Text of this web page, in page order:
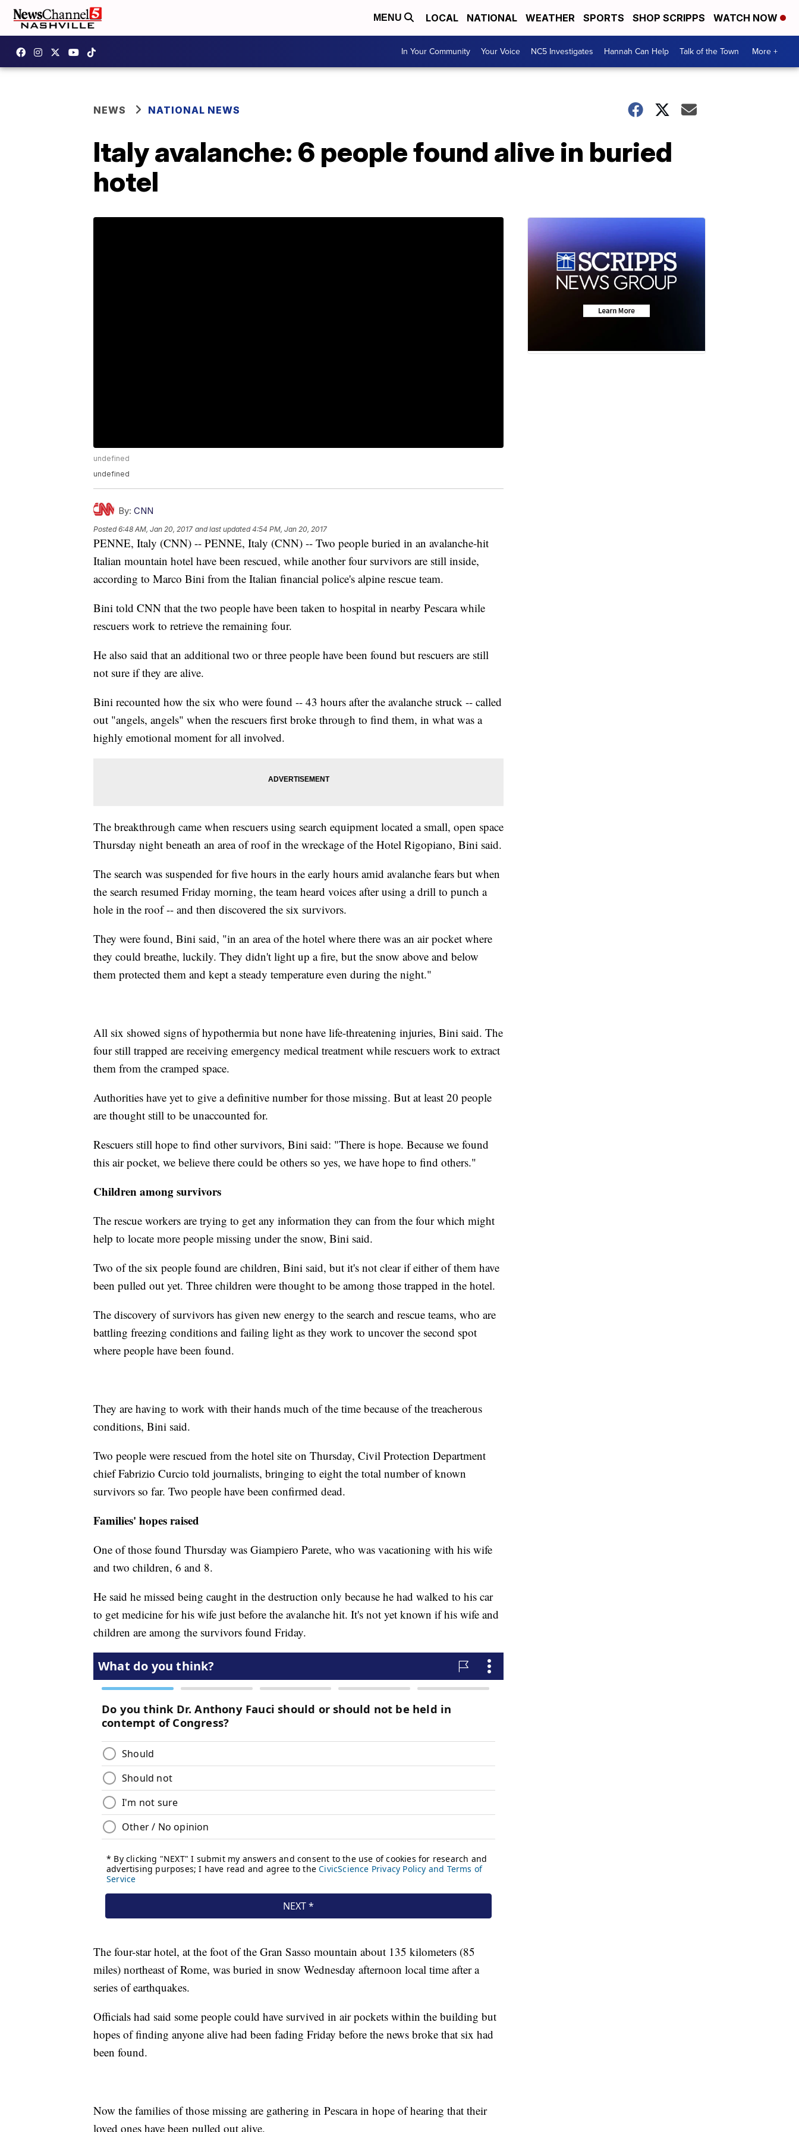
MENU LOCAL NATIONAL WEATHER SPORTS SHOP SCRIPPS WATCH NOW
In Your Community Your Voice NC5 Investigates Hannah Can Help Talk of the Town More +
NEWS NATIONAL NEWS
Italy avalanche: 6 people found alive in buried
hotel
undefined
undefined
By: CNN
Posted6:48 AM, Jan 20, 2017 and last updated 4:54 PM, Jan 20, 2017
PENNE, Italy (CNN) -- PENNE, Italy (CNN) -- Two people buried in an avalanche-hit
Italian mountain hotel have been rescued, while another four survivors are still inside,
according to Marco Bini from the Italian financial police's alpine rescue team.
Bini told CNN that the two people have been taken to hospital in nearby Pescara while
rescuers work to retrieve the remaining four.
He also said that an additional two or three people have been found but rescuers are still
not sure if they are alive.
Bini recounted how the six who were found -- 43 hours after the avalanche struck -- called
out "angels, angels" when the rescuers first broke through to find them, in what was a
highly emotional moment for all involved.
The breakthrough came when rescuers using search equipment located a small, open space
Thursday night beneath an area of roof in the wreckage of the Hotel Rigopiano, Bini said.
The search was suspended for five hours in the early hours amid avalanche fears but when
the search resumed Friday morning, the team heard voices after using a drill to punch a
hole in the roof -- and then discovered the six survivors.
They were found, Bini said, "in an area of the hotel where there was an air pocket where
they could breathe, luckily. They didn't light up a fire, but the snow above and below
them protected them and kept a steady temperature even during the night."
All six showed signs of hypothermia but none have life-threatening injuries, Bini said. The
four still trapped are receiving emergency medical treatment while rescuers work to extract
them from the cramped space.
Authorities have yet to give a definitive number for those missing. But at least 20 people
are thought still to be unaccounted for.
Rescuers still hope to find other survivors, Bini said: "There is hope. Because we found
this air pocket, we believe there could be others so yes, we have hope to find others."
Children among survivors
The rescue workers are trying to get any information they can from the four which might
help to locate more people missing under the snow, Bini said.
Two of the six people found are children, Bini said, but it's not clear if either of them have
been pulled out yet. Three children were thought to be among those trapped in the hotel.
The discovery of survivors has given new energy to the search and rescue teams, who are
battling freezing conditions and failing light as they work to uncover the second spot
where people have been found.
They are having to work with their hands much of the time because of the treacherous
conditions, Bini said.
Two people were rescued from the hotel site on Thursday, Civil Protection Department
chief Fabrizio Curcio told journalists, bringing to eight the total number of known
survivors so far. Two people have been confirmed dead.
Families' hopes raised
One of those found Thursday was Giampiero Parete, who was vacationing with his wife
and two children, 6 and 8.
He said he missed being caught in the destruction only because he had walked to his car
to get medicine for his wife just before the avalanche hit. It's not yet known if his wife and
children are among the survivors found Friday.
The four-star hotel, at the foot of the Gran Sasso mountain about 135 kilometers (85
miles) northeast of Rome, was buried in snow Wednesday afternoon local time after a
series of earthquakes.
Officials had said some people could have survived in air pockets within the building but
hopes of finding anyone alive had been fading Friday before the news broke that six had
been found.
Now the families of those missing are gathering in Pescara in hope of hearing that their
loved ones have been pulled out alive.